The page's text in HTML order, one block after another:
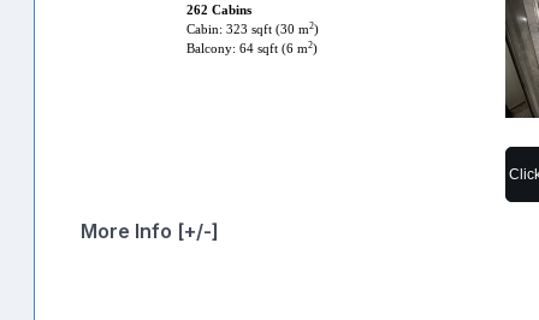
262 Cabins
Cabin: 323 sqft (30 m2)
Balcony: 64 sqft (6 m2)
More Info [+/-]